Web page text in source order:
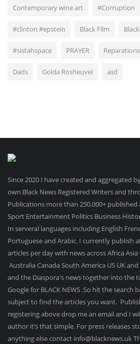
Contemporary wine art #Corruption
#clinton #epstein Black Film
#sistahspace PRAYER Reparations
Dads Golda Rosheuvel asd
Since 2020 I have created and aggregated
own Black News Registered Writers and
Publications more than 250.000+
Sport Entertainment Politics Business
In serveral languages including English
Portuguese and Arabic. I currently publish
articles per day with news across Africa
Australia Canada South America US UK
and the Diaspora's news together into the
Google for BLACK NEWS .So hit the
subject to find the articles you want.
registering above drop me an email and I
author it’s that simple. For press releases
anything else contact info@blacknews.uk